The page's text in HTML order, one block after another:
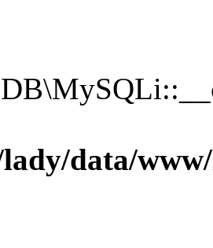
data/